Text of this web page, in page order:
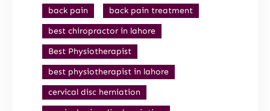
back pain
back pain treatment
best chiropractor in lahore
Best Physiotherapist
best physiotherapist in lahore
cervical disc herniation